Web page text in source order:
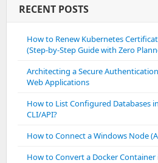
RECENT POSTS
How to Renew Kubernetes
(Step-by-Step Guide with Zero
Architecting a Secure
Web Applications
How to List Configured Databases
CLI/API?
How to Connect a Windows Node
How to Convert a Docker